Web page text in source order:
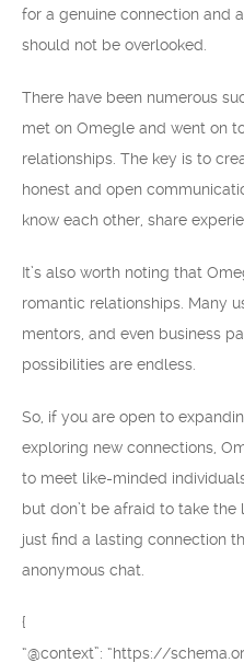
for a genuine connection and
should not be overlooked.
There have been numerous
met on Omegle and went on
relationships. The key is to
honest and open
know each other, share
It’s also worth noting that
romantic relationships. Many
mentors, and even business
possibilities are endless.
So, if you are open to
exploring new connections,
to meet like-minded
but don’t be afraid to take
just find a lasting connection
anonymous chat.
{
“@context”: “https://